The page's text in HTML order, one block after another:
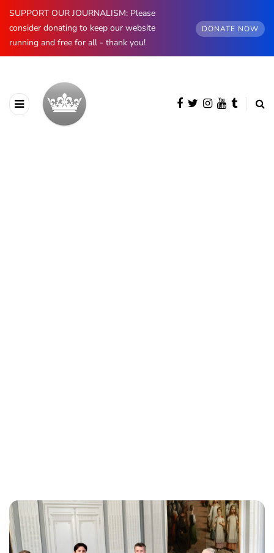
SUPPORT OUR JOURNALISM: Please
consider donating to keep our website
running and free for all - thank you!
DONATE NOW